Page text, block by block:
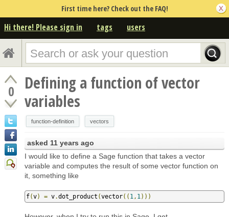
First time here? Check out the FAQ!
Hi there! Please sign in tags users
0
Defining a function of vector
variables
function-definition vectors
asked 11 years ago
I would like to define a Sage function that takes a vector
variable and computes the result of some vector function on
it, something like
f(v) = v.dot_product (vector(( 1 , 1 )))